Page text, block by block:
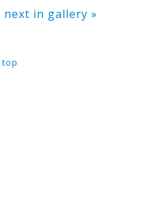
next in gallery »
top